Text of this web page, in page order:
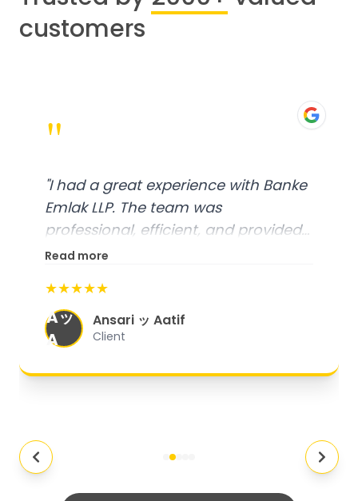
customers
"
"I had a great experience with Banke
Emlak LLP. The team was
professional, efficient, and provided
excellent customer service. From
organized, and they exceeded my
expectations."
Read more
★★★★★
Aッ
A
Ansari ッ Aatif
Client